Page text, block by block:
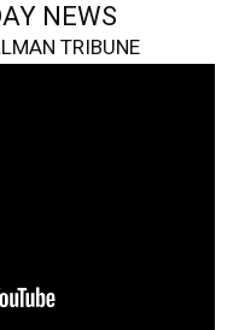
NEWS
TRIBUNE